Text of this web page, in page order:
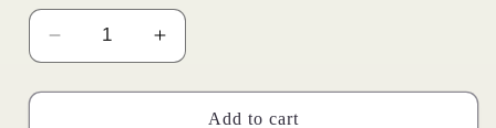
Decrease
quantity
for
Increase
quantity
for
BlackAdd to cart